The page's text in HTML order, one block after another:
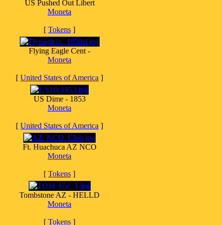
US Pushed Out Libert
Moneta
[ Tokens ]
Flying Eagle Cent -
Moneta
[ United States of America ]
US Dime - 1853
Moneta
[ United States of America ]
Ft. Huachuca AZ NCO
Moneta
[ Tokens ]
Tombstone AZ - HELLD
Moneta
[ Tokens ]